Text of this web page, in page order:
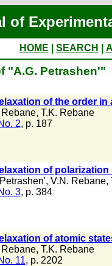
of
HOME SEARCH
"A.G. Petrashen'"
of the order in
, T.K. Rebane
2, p. 187
of
, V.N. Rebane,
3, p. 384
of atomic
, T.K. Rebane
11, p. 2202